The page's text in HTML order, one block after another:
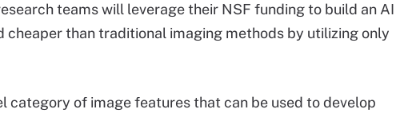
teams will leverage their NSF funding to build an AI
cheaper than traditional imaging methods by utilizing only
category of image features that can be used to develop